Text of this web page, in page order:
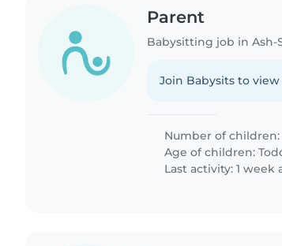
Parent
Babysitting job in Ash-
Join Babysits to
Number of children:
Age of children:
Last activity: 1 week